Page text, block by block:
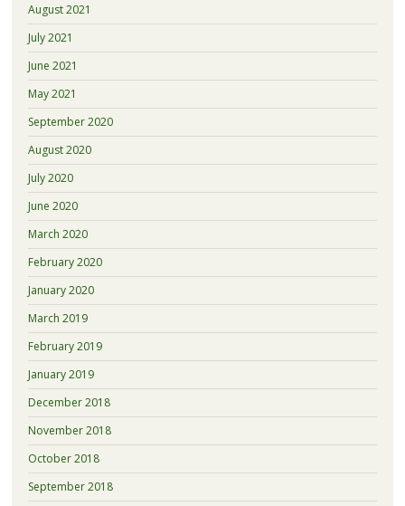
August 2021
July 2021
June 2021
May 2021
September 2020
August 2020
July 2020
June 2020
March 2020
February 2020
January 2020
March 2019
February 2019
January 2019
December 2018
November 2018
October 2018
September 2018